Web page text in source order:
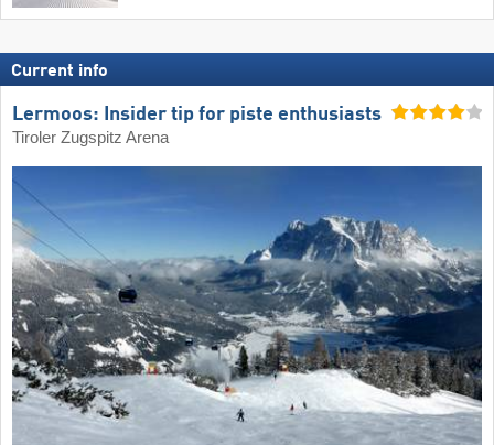
Current info
Lermoos: Insider tip for piste enthusiasts
Tiroler Zugspitz Arena